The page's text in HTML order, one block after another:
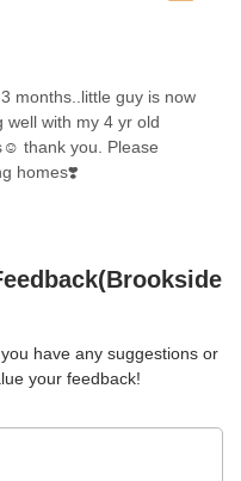
went to go take a
months..little guy is now
well with my 4 yr old
thank you. Please
homes❣️
have any suggestions or
your feedback!